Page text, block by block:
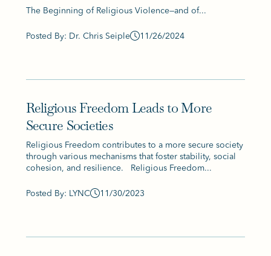
The Beginning of Religious Violence—and of...
Posted By: Dr. Chris Seiple 11/26/2024
Religious Freedom Leads to More
Secure Societies
Religious Freedom contributes to a more secure society
through various mechanisms that foster stability, social
cohesion, and resilience. Religious Freedom...
Posted By: LYNC 11/30/2023